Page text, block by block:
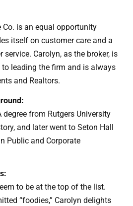
Co. is an equal opportunity
itself on customer care and a
Carolyn, as the broker, is
leading the firm and is always
and Realtors.
degree from Rutgers University
and later went to Seton Hall
Public and Corporate
to be at the top of the list.
“foodies,” Carolyn delights